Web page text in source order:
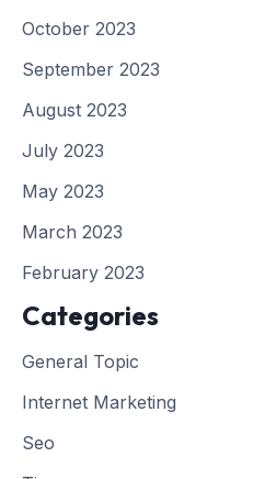
October 2023
September 2023
August 2023
July 2023
May 2023
March 2023
February 2023
Categories
General Topic
Internet Marketing
Seo